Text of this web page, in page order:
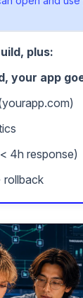
plus:
your app
4h response)
rollback